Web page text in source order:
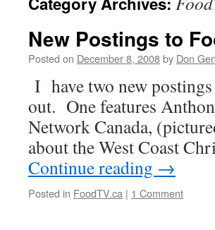
New Postings to
Posted on December 8, 2008by Don
I have two new
out. One features
Network Canada,
about the West Coast
Continue reading →
Posted in FoodTV.ca | 1 Comment